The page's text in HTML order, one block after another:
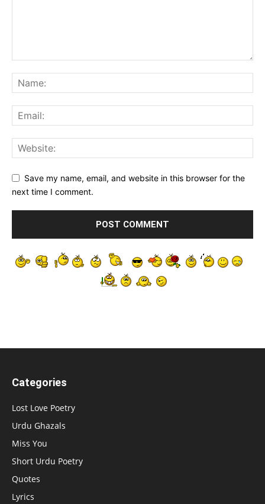
Save my name, email, and website in this browser for the
next time I comment.
Categories
Lost Love Poetry
Urdu Ghazals
Miss You
Short Urdu Poetry
Quotes
Lyrics